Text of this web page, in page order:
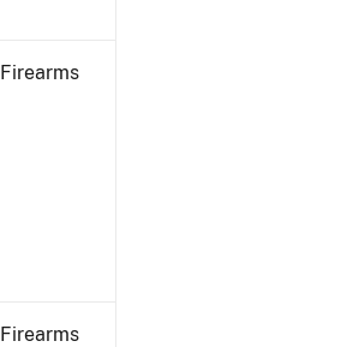
Firearms
Firearms